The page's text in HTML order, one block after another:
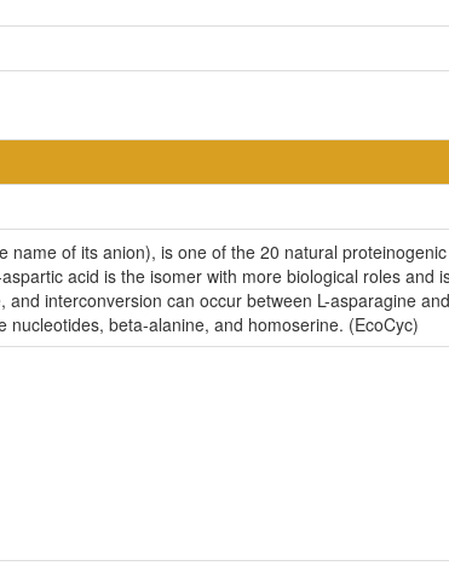
name of its anion), is one of the 20 natural
acid is the isomer with more biological roles
interconversion can occur between L-asparagine
beta-alanine, and homoserine. (EcoCyc)